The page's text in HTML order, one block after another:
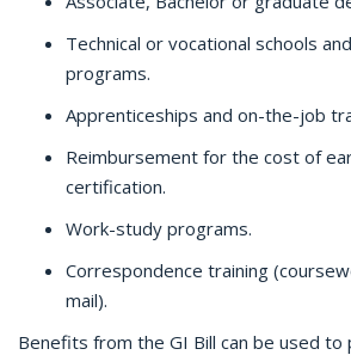
Technical or vocational schools
programs.
Apprenticeships and on-the-job
Reimbursement for the cost of
certification.
Work-study programs.
Correspondence training
mail).
Benefits from the GI Bill can be used